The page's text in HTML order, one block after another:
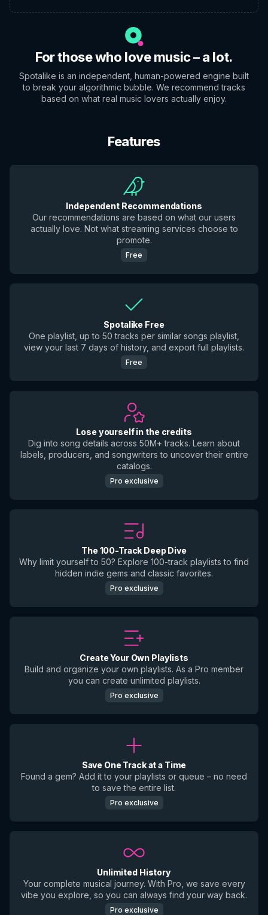
For those who love music – a lot.
Spotalike is an independent, human-powered engine built
to break your algorithmic bubble. We recommend tracks
based on what real music lovers actually enjoy.
Features
Independent Recommendations
Our recommendations are based on what our users
actually love. Not what streaming services choose to
promote.
Free
Spotalike Free
One playlist, up to 50 tracks per similar songs playlist,
view your last 7 days of history, and export full playlists.
Free
Lose yourself in the credits
Dig into song details across 50M+ tracks. Learn about
labels, producers, and songwriters to uncover their entire
catalogs.
Pro exclusive
The 100-Track Deep Dive
Why limit yourself to 50? Explore 100-track playlists to find
hidden indie gems and classic favorites.
Pro exclusive
Create Your Own Playlists
Build and organize your own playlists. As a Pro member
you can create unlimited playlists.
Pro exclusive
Save One Track at a Time
Found a gem? Add it to your playlists or queue – no need
to save the entire list.
Pro exclusive
Unlimited History
Your complete musical journey. With Pro, we save every
vibe you explore, so you can always find your way back.
Pro exclusive